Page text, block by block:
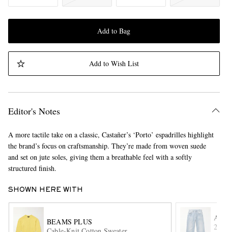
Add to Bag
Add to Wish List
Editor's Notes
A more tactile take on a classic, Castañer’s ‘Porto’ espadrilles highlight
the brand’s focus on craftsmanship. They’re made from woven suede
and set on jute soles, giving them a breathable feel with a softly
structured finish.
SHOWN HERE WITH
BEAMS PLUS